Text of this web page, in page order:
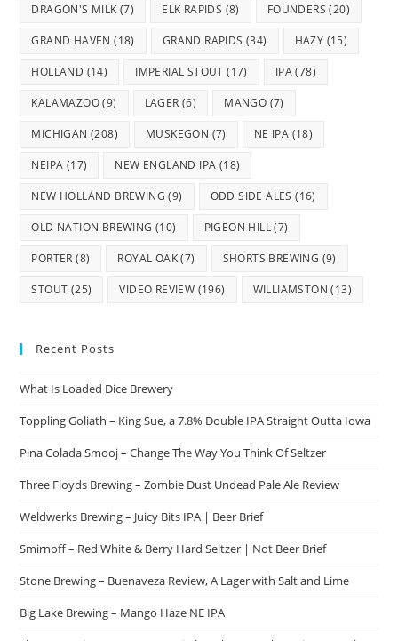
DRAGON'S MILK (7) ELK RAPIDS (8) FOUNDERS (20)
GRAND HAVEN (18) GRAND RAPIDS (34) HAZY (15)
HOLLAND (14) IMPERIAL STOUT (17) IPA(78)
KALAMAZOO(9) LAGER (6) MANGO (7)
MICHIGAN (208) MUSKEGON (7) NE IPA (18)
NEIPA (17) NEW ENGLAND IPA (18)
NEW HOLLAND BREWING (9) ODD SIDE ALES (16)
OLD NATION BREWING (10) PIGEON HILL(7)
PORTER (8) ROYAL OAK(7) SHORTS BREWING (9)
STOUT (25) VIDEO REVIEW (196) WILLIAMSTON (13)
Recent Posts
What Is Loaded Dice Brewery
Toppling Goliath – King Sue, a 7.8% Double IPA Straight Outta Iowa
Pina Colada Smooj – Change The Way You Think Of Seltzer
Three Floyds Brewing – Zombie Dust Undead Pale Ale Review
Weldwerks Brewing – Juicy Bits IPA | Beer Brief
Smirnoff – Red White & Berry Hard Seltzer | Not Beer Brief
Stone Brewing – Buenaveza Review, A Lager with Salt and Lime
Big Lake Brewing – Mango Haze NE IPA